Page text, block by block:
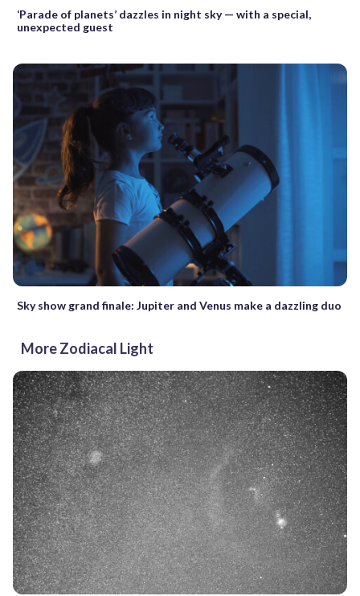
‘Parade of planets’ dazzles in night sky — with a special,
unexpected guest
Sky show grand finale: Jupiter and Venus make a dazzling duo
More Zodiacal Light